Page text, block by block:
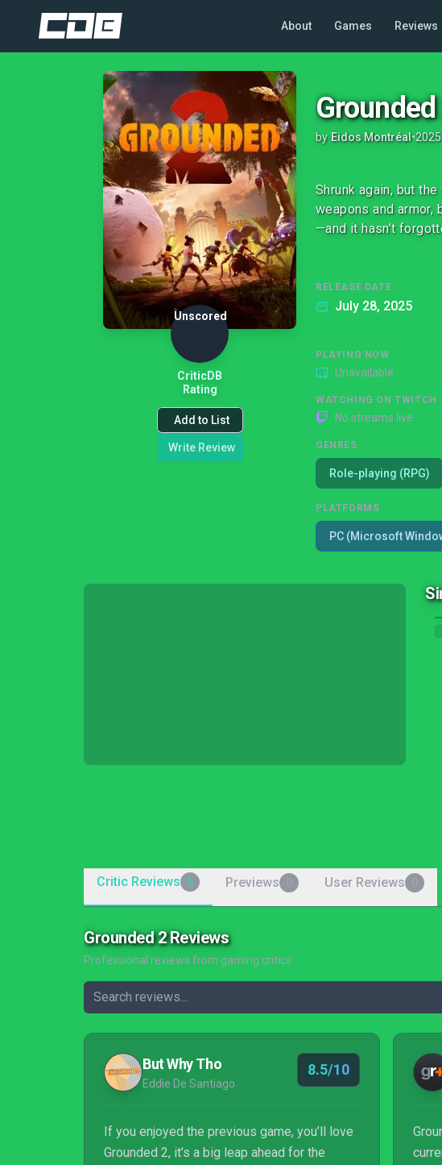
About Games Reviews
Unscored
CriticDB
Rating
Add to List
Write Review
by Eidos Montréal•2025
Shrunk again, but
weapons and armor,
—and it hasn’t
RELEASE DATE
July 28, 2025
PLAYING NOW
Unavailable
WATCHING ON TWITCH
No streams live
GENRES
Role-playing (RPG)
PLATFORMS
PC (Microsoft
Critic Reviews 5 Previews User Reviews
Grounded 2 Reviews
Professional reviews from gaming critics
But Why Tho
Eddie De Santiago
8.5/10
If you enjoyed the previous game, you’ll love
Grounded 2, it’s a big leap ahead for the